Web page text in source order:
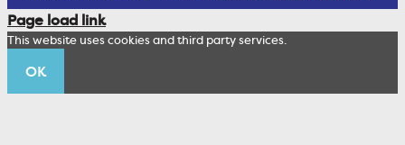
Wealth Management Staff
Corporate Sustainability
Trustco News
Annual Meeting
Page load link
This website uses cookies and third party services.
OK